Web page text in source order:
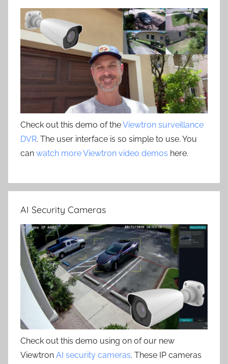
Check out this demo of theViewtron surveillance
DVR. The user interface is so simple to use. You
can watch more Viewtron video demos here.
AI Security Cameras
Check out this demo using on of our new
Viewtron AI security cameras. These IP cameras